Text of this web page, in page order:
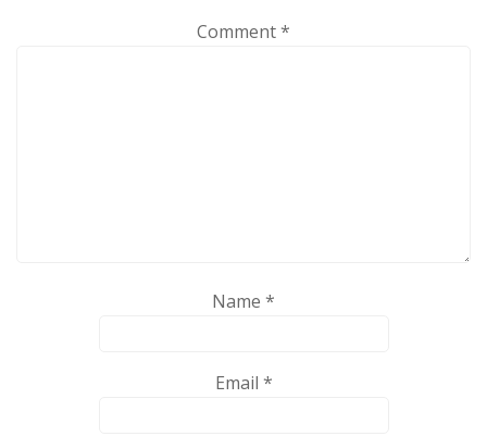
Comment*
Name *
Email *